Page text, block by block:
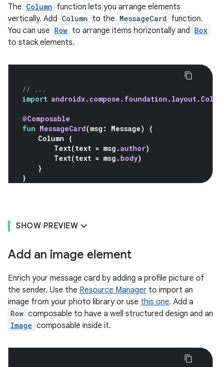
The Column function lets you arrange elements
vertically. Add Column to the MessageCard function.
You can use Row to arrange items horizontally and Box
to stack elements.
// ...
import
@Composable
fun MessageCard(msg : Message)
{
Column {
Text(text = msg .author)
Text(text = msg . body)
}
}
SHOW PREVIEW
Add an image element
Enrich your message card by adding a profile picture of
the sender. Use the Resource Manager to import an
image from your photo library or use this one. Add a
Row composable to have a well structured design and an
Image composable inside it.